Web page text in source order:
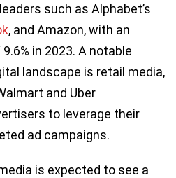
such as Alphabet’s
, and Amazon, with an
in 2023. A notable
landscape is retail media,
and Uber
to leverage their
ad campaigns.
is expected to see a